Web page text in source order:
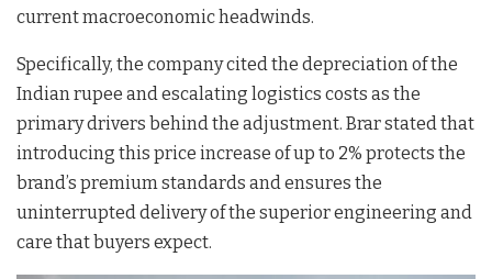
current macroeconomic headwinds.
Specifically, the company cited the depreciation of the
Indian rupee and escalating logistics costs as the
primary drivers behind the adjustment. Brar stated that
introducing this price increase of up to 2% protects the
brand’s premium standards and ensures the
uninterrupted delivery of the superior engineering and
care that buyers expect.